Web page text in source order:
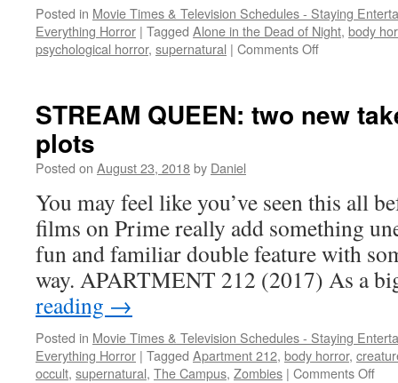
Posted in Movie Times & Television Schedules - Staying
Everything Horror | Tagged Alone in the Dead of Night, body
psychological horror, supernatural | Comments Offon
flicks
head,
but
they
deliver
the
STREAM QUEEN: two new
plots
Posted on August 23, 2018by Daniel
You may feel like you’ve seen this all
films on Prime really add something
fun and familiar double feature with
way. APARTMENT 212 (2017) As a
reading →
Posted in Movie Times & Television Schedules - Staying
Everything Horror | Tagged Apartment 212, body horror,
occult, supernatural, The Campus, Zombies | Comments Offon